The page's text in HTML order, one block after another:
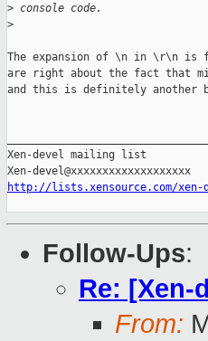
> console code.
>
The expansion of \n in \r\n is
are right about the fact that
and this is definitely another
Xen-devel mailing list
http://lists.xensource.com/xen-
Follow-Ups:
Re: [Xen-
From: